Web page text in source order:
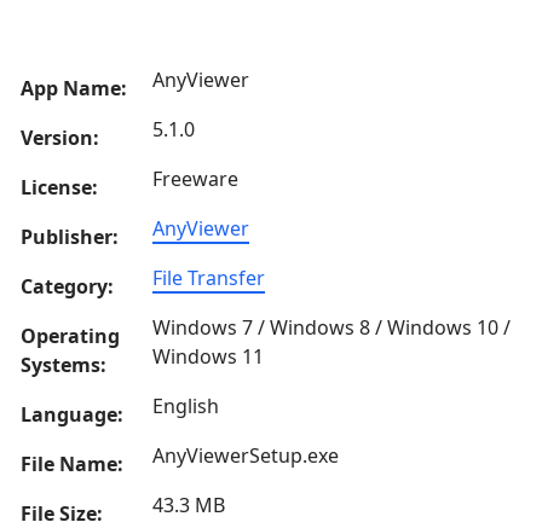
App Name: AnyViewer
Version: 5.1.0
License: Freeware
Publisher: AnyViewer
Category: File Transfer
Operating
Systems:
Windows 7 / Windows 8 / Windows 10 /
Windows 11
Language: English
File Name: AnyViewerSetup.exe
File Size: 43.3 MB